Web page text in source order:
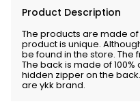
Product Description
The products are made
product is unique.
be found in the store. The
The back is made of
hidden zipper on the
are ykk brand.